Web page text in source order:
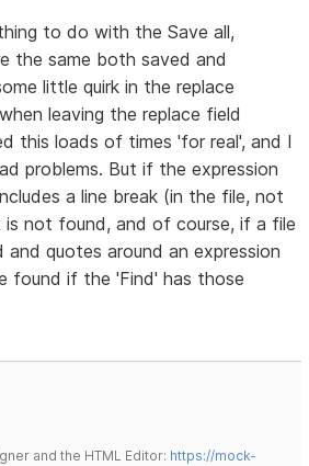
to do with the Save all,
the same both saved and
little quirk in the replace
leaving the replace field
this loads of times 'for real', and I
problems. But if the expression
a line break (in the file, not
is not found, and of course, if a file
and quotes around an expression
found if the 'Find' has those
and the HTML Editor: https://mock-